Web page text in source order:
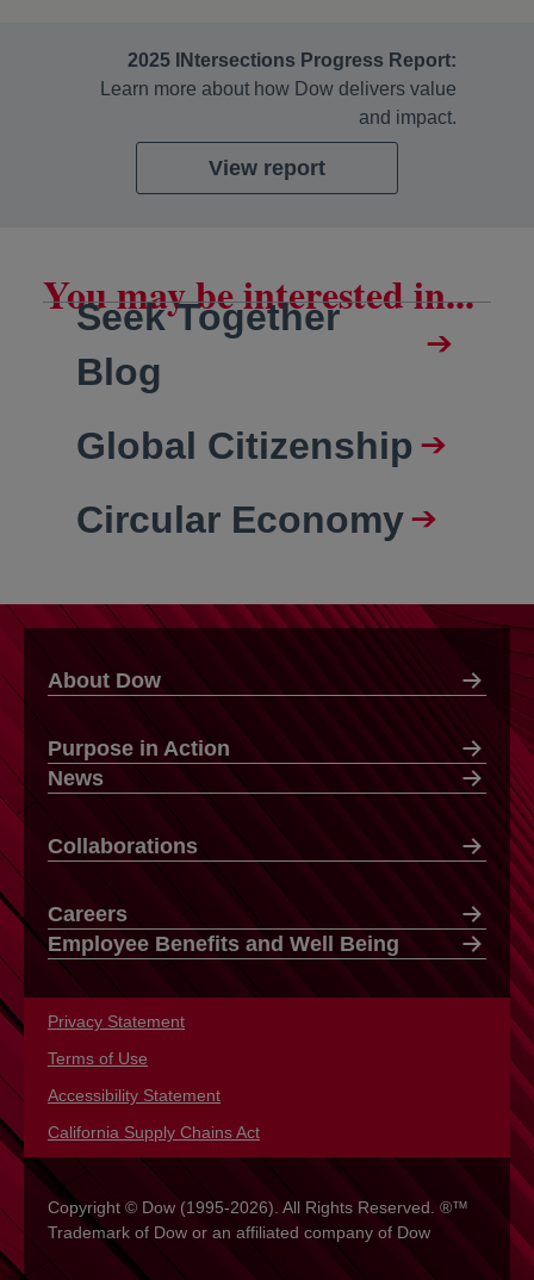
2025 INtersections Progress Report:
Learn more about how Dow delivers value
and impact.
View report
opens in a new tab
You may be interested in...
Seek Together
Blog
Global Citizenship
Circular Economy
About Dow
Purpose in Action
News
Collaborations
Careers
Employee Benefits and Well Being
Privacy Statement
Terms of Use
Accessibility Statement
California Supply Chains Act
Copyright © Dow (1995-2026). All Rights Reserved. ®™
Trademark of Dow or an affiliated company of Dow